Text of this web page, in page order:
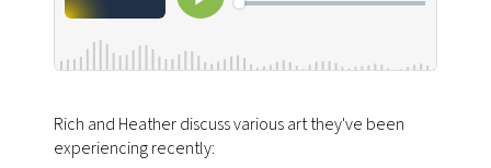
Rich and Heather discuss various art they've been
experiencing recently: